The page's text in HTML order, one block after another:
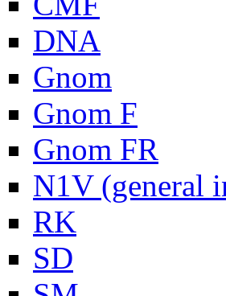
DNA
Gnom
Gnom F
Gnom FR
N1V (general
RK
SD